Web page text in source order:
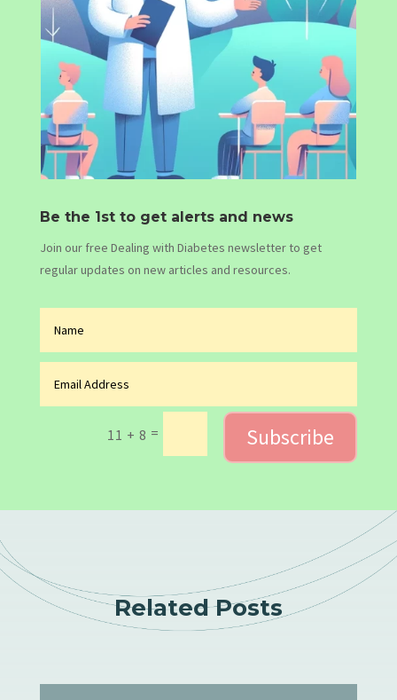
Be the 1st to get alerts and news
Join our free Dealing with Diabetes newsletter to get
regular updates on new articles and resources.
11 + 8 = Subscribe
Related Posts